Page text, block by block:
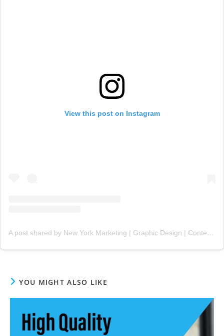
View this post on Instagram
A post shared by New York Marketing | Graphic Design | Content Creation (@nygms1)
YOU MIGHT ALSO LIKE